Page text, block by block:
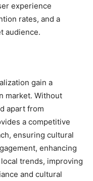
experience
rates, and a
audience.
gain a
market. Without
apart from
a competitive
ensuring cultural
enhancing
trends, improving
and cultural